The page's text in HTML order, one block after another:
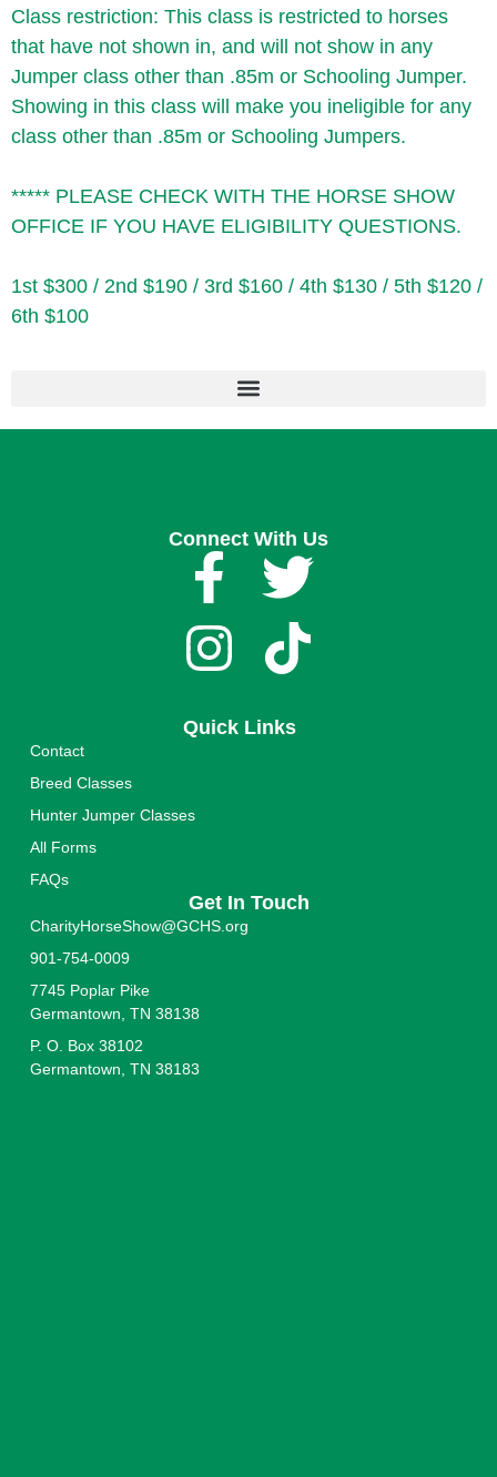
Class restriction: This class is restricted to horses
that have not shown in, and will not show in any
Jumper class other than .85m or Schooling Jumper.
Showing in this class will make you ineligible for any
class other than .85m or Schooling Jumpers.
***** PLEASE CHECK WITH THE HORSE SHOW
OFFICE IF YOU HAVE ELIGIBILITY QUESTIONS.
1st $300 / 2nd $190 / 3rd $160 / 4th $130 / 5th $120 /
6th $100
Connect With Us
Quick Links
Contact
Breed Classes
Hunter Jumper Classes
All Forms
FAQs
Get In Touch
CharityHorseShow@GCHS.org
901-754-0009
7745 Poplar Pike
Germantown, TN 38138
P. O. Box 38102
Germantown, TN 38183